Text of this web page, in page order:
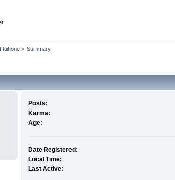
ttiihone » Summary
Posts:
Karma:
Age:
Date Registered:
Local Time:
Last Active: